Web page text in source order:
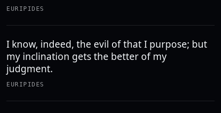
EURIPIDES
I know, indeed, the evil of that I purpose; but
my inclination gets the better of my
judgment.
EURIPIDES